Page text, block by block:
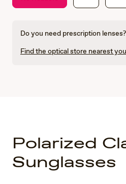
Do you need prescription lenses?
Find the optical store nearest you
Polarized
Sunglasses